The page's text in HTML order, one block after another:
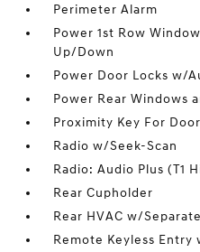
Perimeter Alarm
Power 1st Row
Up/Down
Power Door Locks w/
Power Rear Windows
Proximity Key For
Radio w/Seek-Scan
Radio: Audio Plus (T1
Rear Cupholder
Rear HVAC w/
Remote Keyless